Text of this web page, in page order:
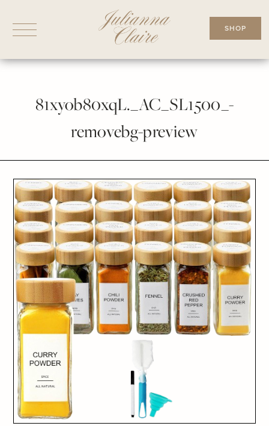
SHOP
81xyob80xqL._AC_SL1500_-
removebg-preview